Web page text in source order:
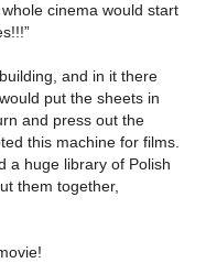
cinema would start
and in it there
put the sheets in
and press out the
this machine for films.
a huge library of Polish
them together,